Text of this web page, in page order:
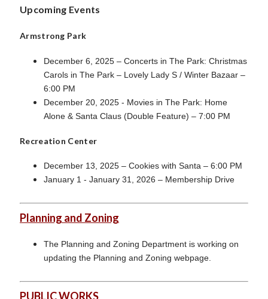
Upcoming Events
Armstrong Park
December 6, 2025 – Concerts in The Park: Christmas
Carols in The Park – Lovely Lady S / Winter Bazaar –
6:00 PM
December 20, 2025 - Movies in The Park: Home
Alone & Santa Claus (Double Feature) – 7:00 PM
Recreation Center
December 13, 2025 – Cookies with Santa – 6:00 PM
January 1 - January 31, 2026 – Membership Drive
Planning and Zoning
The Planning and Zoning Department is working on
updating the Planning and Zoning webpage.
PUBLIC WORKS